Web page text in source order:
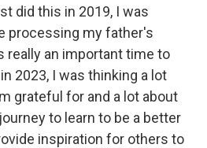
did this in 2019, I was
processing my father's
really an important time to
2023, I was thinking a lot
grateful for and a lot about
to learn to be a better
inspiration for others to